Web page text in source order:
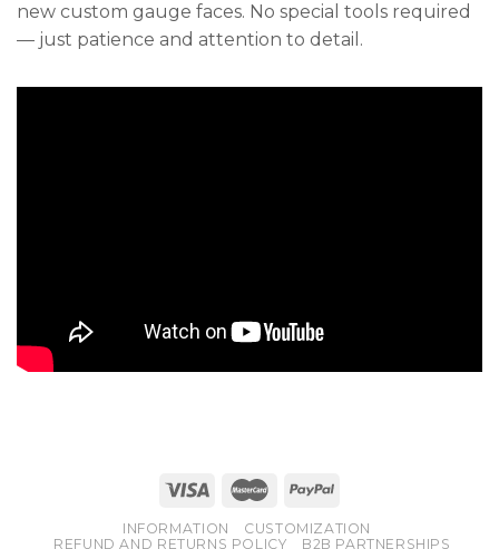
new custom gauge faces. No special tools required
— just patience and attention to detail.
INFORMATION
CUSTOMIZATION
REFUND AND RETURNS POLICY
B2B PARTNERSHIPS